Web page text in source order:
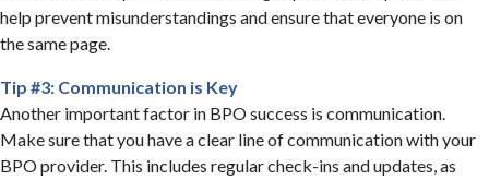
help prevent misunderstandings and ensure that everyone is on
the same page.
Tip #3: Communication is Key
Another important factor in BPO success is communication.
Make sure that you have a clear line of communication with your
BPO provider. This includes regular check-ins and updates, as